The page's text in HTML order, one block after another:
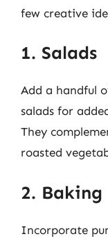
few creative
1. Salads
Add a handful
salads for
They
roasted
2. Baking
Incorporate